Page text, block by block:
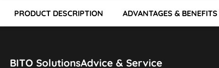
PRODUCT DESCRIPTION ADVANTAGES & BENEFITS
BITO SolutionsAdvice & Service